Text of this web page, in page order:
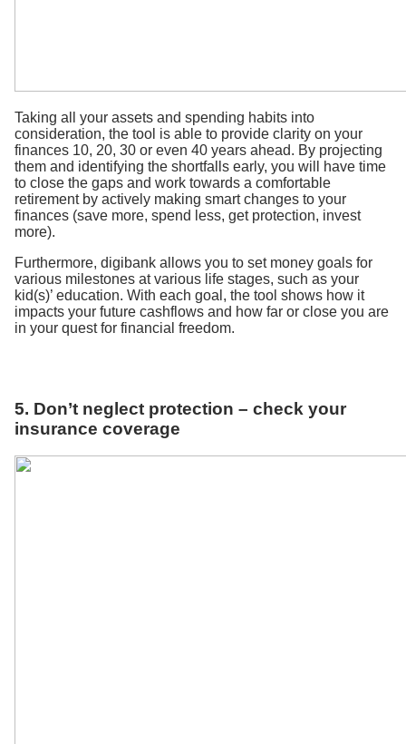
Taking all your assets and spending habits into
consideration, the tool is able to provide clarity on your
finances 10, 20, 30 or even 40 years ahead. By projecting
them and identifying the shortfalls early, you will have time
to close the gaps and work towards a comfortable
retirement by actively making smart changes to your
finances (save more, spend less, get protection, invest
more).
Furthermore, digibank allows you to set money goals for
various milestones at various life stages, such as your
kid(s)’ education. With each goal, the tool shows how it
impacts your future cashflows and how far or close you are
in your quest for financial freedom.
5. Don’t neglect protection – check your
insurance coverage